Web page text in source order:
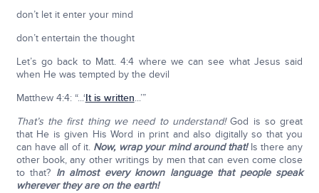
don’t let it enter your mind
don’t entertain the thought
Let’s go back to Matt. 4:4 where we can see what Jesus said
when He was tempted by the devil
Matthew 4:4: “...‘It is written...’”
That’s the first thing we need to understand!God is so great
that He is given His Word in print and also digitally so that you
can have all of it. Now, wrap your mind around that!Is there any
other book, any other writings by men that can even come close
to that? In almost every known language that people speak
wherever they are on the earth!